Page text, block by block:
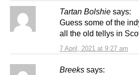
Tartan Bolshie says:
7 April, 2021 at 9:27 am
Guess some of the
all the old tellys in
Breeks says: